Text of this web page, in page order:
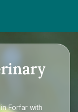
Forfarwith